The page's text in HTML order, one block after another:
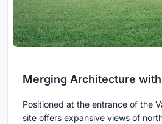
Merging Architecture
Positioned at the entrance of the
site offers expansive views of